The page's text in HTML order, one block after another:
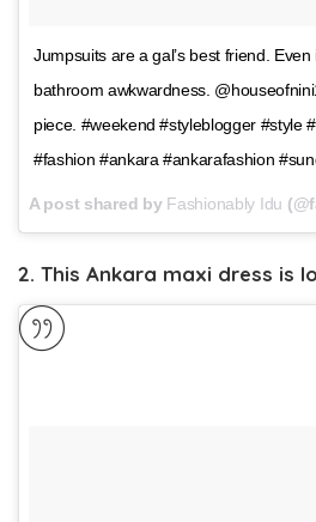
Jumpsuits are a gal’s best friend.
bathroom awkwardness.
piece. #weekend #styleblogger #style
#fashion #ankara #ankarafashion
A post shared by Fashionably Idu
2. This Ankara maxi dress is